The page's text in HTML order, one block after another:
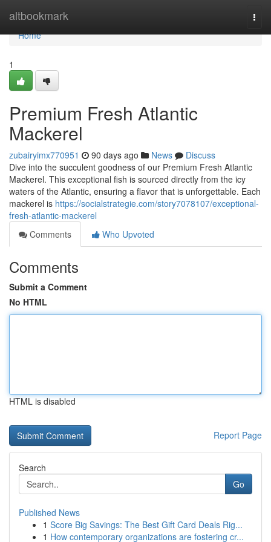
altbookmark
Home
Home
1
Premium Fresh Atlantic
Mackerel
zubairyimx770951 90 days ago News
Discuss
Dive into the succulent goodness of our Premium Fresh Atlantic
Mackerel. This exceptional fish is sourced directly from the icy
waters of the Atlantic, ensuring a flavor that is unforgettable. Each
mackerel is https://socialstrategie.com/story7078107/exceptional-
fresh-atlantic-mackerel
Comments
Who Upvoted
Comments
Submit a Comment
No HTML
HTML is disabled
Report Page
Search
Go
Published News
1 Score Big Savings: The Best Gift Card Deals Rig...
1 How contemporary organizations are fostering cr...